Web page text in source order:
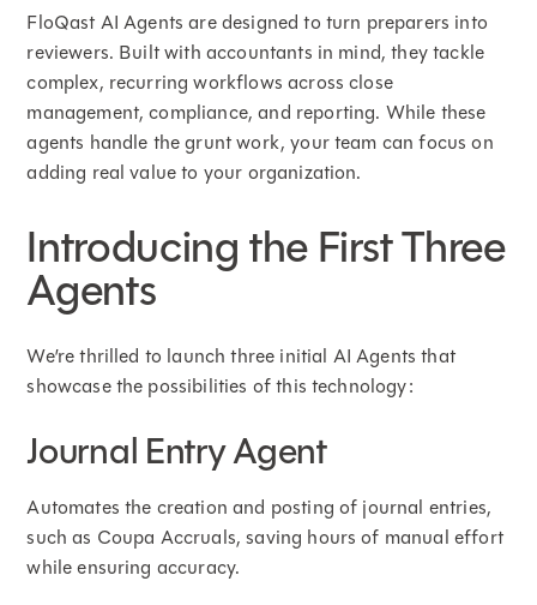
FloQast AI Agents are designed to turn preparers into
reviewers. Built with accountants in mind, they tackle
complex, recurring workflows across close
management, compliance, and reporting. While these
agents handle the grunt work, your team can focus on
adding real value to your organization.
Introducing the First Three
Agents
We’re thrilled to launch three initial AI Agents that
showcase the possibilities of this technology:
Journal Entry Agent
Automates the creation and posting of journal entries,
such as Coupa Accruals, saving hours of manual effort
while ensuring accuracy.